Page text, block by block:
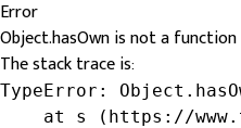
Error
Object.hasOwn is not a function
The stack trace is:
TypeError:
at s (https://